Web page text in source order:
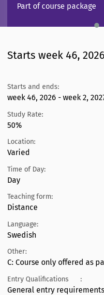
Part of course package
Starts week 46, 2026
Starts and ends:
week 46, 2026 - week 2,
Study Rate:
50%
Location:
Varied
Time of Day:
Day
Teaching form:
Distance
Language:
Swedish
Other:
C: Course only offered as
Entry Qualifications :
General entry requirements